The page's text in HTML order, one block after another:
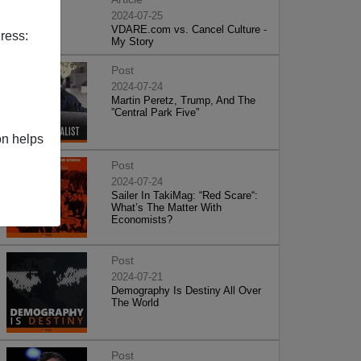
helps
2024-07-25
VDARE.com vs. Cancel Culture -
My Story
Post
2024-07-24
Martin Peretz, Trump, And The
”Central Park Five”
Post
2024-07-24
Sailer In TakiMag: “Red Scare“:
What’s The Matter With
Economists?
Post
2024-07-21
Demography Is Destiny All Over
The World
Post